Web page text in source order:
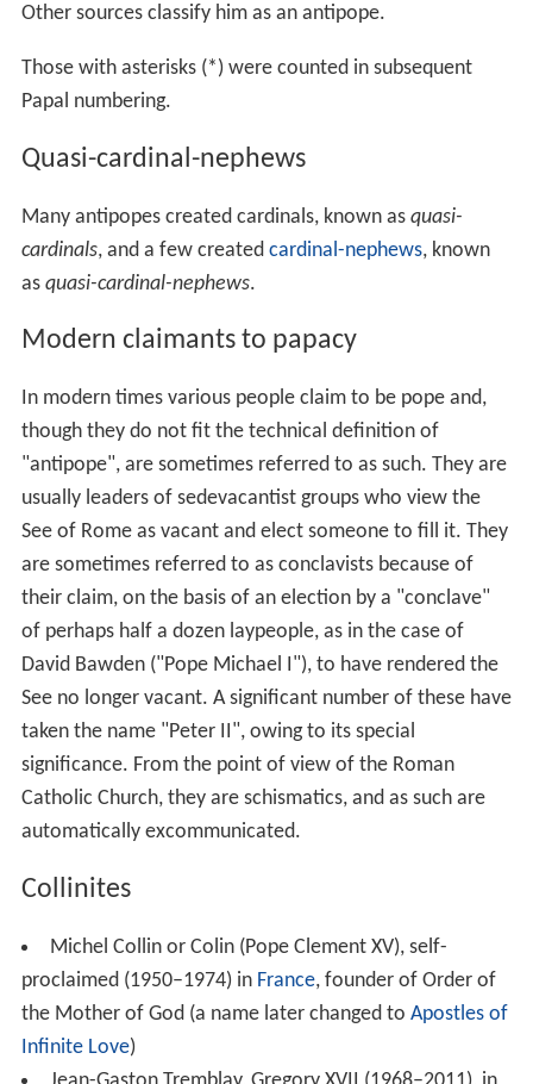
Other sources classify him as an antipope.
Those with asterisks (*) were counted in subsequent
Papal numbering.
Quasi-cardinal-nephews
Many antipopes created cardinals, known as quasi-
cardinals, and a few created cardinal-nephews, known
as quasi-cardinal-nephews.
Modern claimants to papacy
In modern times various people claim to be pope and,
though they do not fit the technical definition of
"antipope", are sometimes referred to as such. They are
usually leaders of sedevacantist groups who view the
See of Rome as vacant and elect someone to fill it. They
are sometimes referred to as conclavists because of
their claim, on the basis of an election by a "conclave"
of perhaps half a dozen laypeople, as in the case of
David Bawden ("Pope Michael I"), to have rendered the
See no longer vacant. A significant number of these have
taken the name "Peter II", owing to its special
significance. From the point of view of the Roman
Catholic Church, they are schismatics, and as such are
automatically excommunicated.
Collinites
Michel Collin or Colin (Pope Clement XV), self-
proclaimed (1950–1974) in France, founder of Order of
the Mother of God (a name later changed to Apostles of
Infinite Love)